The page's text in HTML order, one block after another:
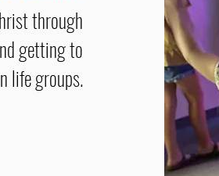
through
getting to
life groups.